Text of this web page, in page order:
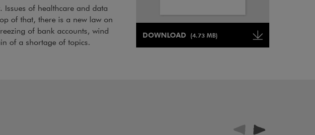
Issues of healthcare and data
of that, there is a new law on
of bank accounts, wind
of a shortage of topics.
Note, the link will open in a new window
DOWNLOAD (4.73 MB)
Note, the link will open in a new